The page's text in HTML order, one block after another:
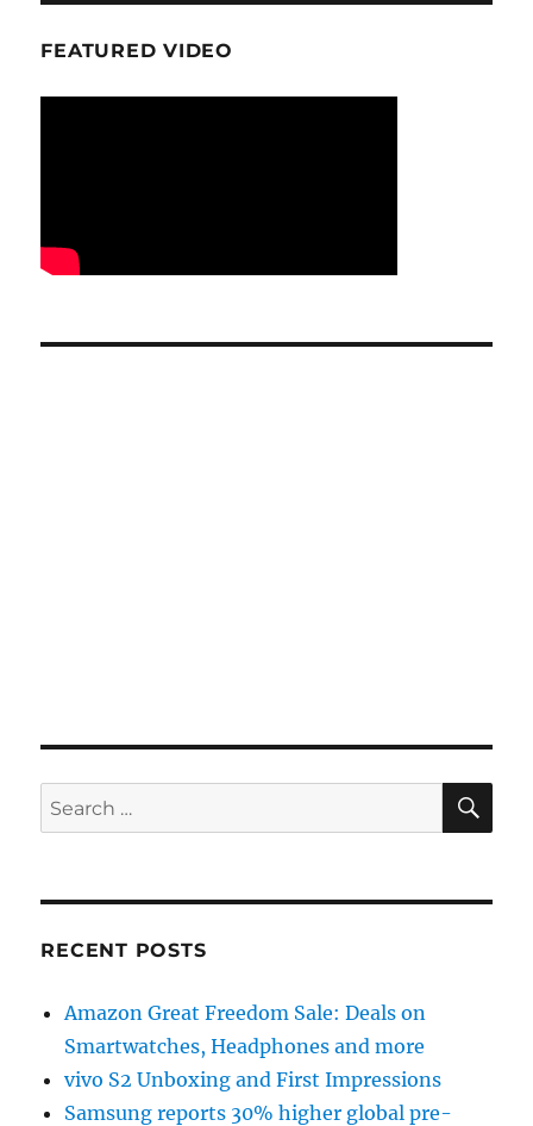
FEATURED VIDEO
Search
for:
RECENT POSTS
Amazon Great Freedom Sale: Deals on
Smartwatches, Headphones and more
vivo S2 Unboxing and First Impressions
Samsung reports 30% higher global pre-